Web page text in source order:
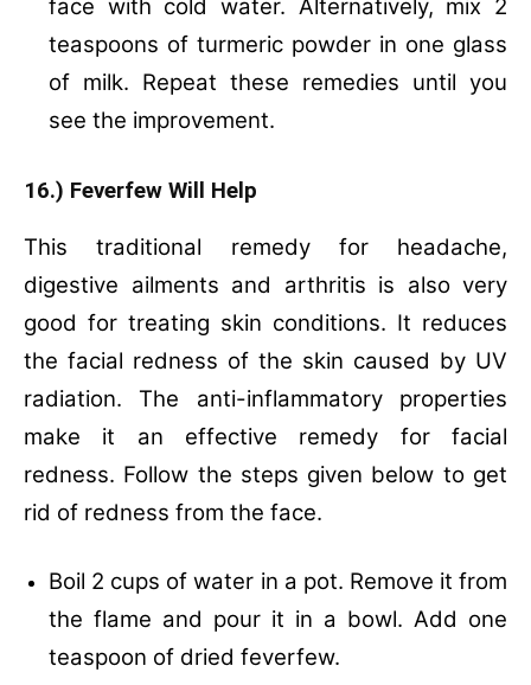
face with cold water. Alternatively, mix 2
teaspoons of turmeric powder in one glass
of milk. Repeat these remedies until you
see the improvement.
16.) Feverfew Will Help
This traditional remedy for headache,
digestive ailments and arthritis is also very
good for treating skin conditions. It reduces
the facial redness of the skin caused by UV
radiation. The anti-inflammatory properties
make it an effective remedy for facial
redness. Follow the steps given below to get
rid of redness from the face.
Boil 2 cups of water in a pot. Remove it from
the flame and pour it in a bowl. Add one
teaspoon of dried feverfew.